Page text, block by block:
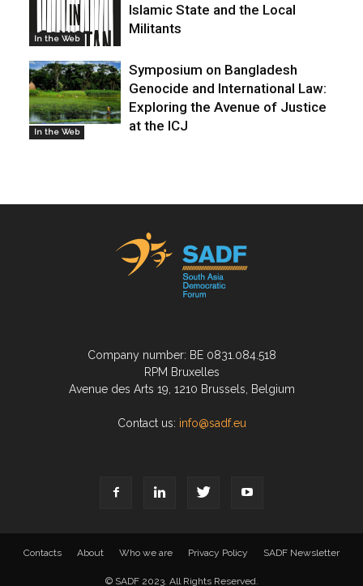
In the Web
Islamic State and the Local
Militants
In the Web
Symposium on Bangladesh
Genocide and International Law:
Exploring the Avenue of Justice
at the ICJ
Company number: BE 0831.084.518
RPM Bruxelles
Avenue des Arts 19, 1210 Brussels, Belgium
Contact us: info@sadf.eu
Contacts About Who we are Privacy Policy SADF Newsletter
© SADF 2023. All Rights Reserved.